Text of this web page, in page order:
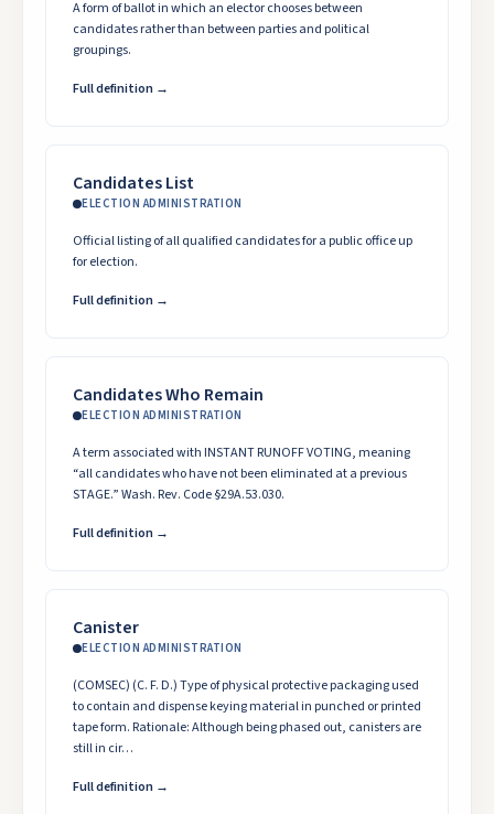
A form of ballot in which an elector chooses between
candidates rather than between parties and political
groupings.
Full definition →
Candidates List
ELECTION ADMINISTRATION
Official listing of all qualified candidates for a public office up
for election.
Full definition →
Candidates Who Remain
ELECTION ADMINISTRATION
A term associated with INSTANT RUNOFF VOTING, meaning
“all candidates who have not been eliminated at a previous
STAGE.” Wash. Rev. Code §29A.53.030.
Full definition →
Canister
ELECTION ADMINISTRATION
(COMSEC) (C. F. D.) Type of physical protective packaging used
to contain and dispense keying material in punched or printed
tape form. Rationale: Although being phased out, canisters are
still in cir…
Full definition →